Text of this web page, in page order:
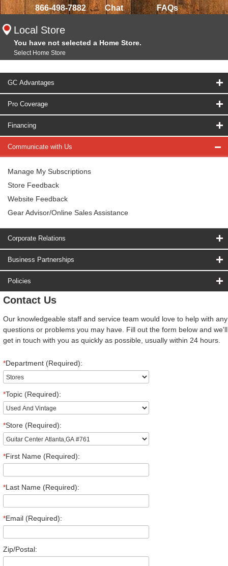
866-498-7882 Chat FAQs
Local Store
You have not selected a Home Store.
Select Home Store
GC Advantages
Pro Coverage
Financing
Communicate with Us
Manage My Subscriptions
Store Feedback
Website Feedback
Gear Advisor/Online Sales Assistance
Corporate Relations
Business Partnerships
Policies
Contact Us
Our knowledgeable staff and service team would love to help with any
questions or problems you may have. Fill out the form below and we'll
get in touch with you as quickly as possible, usually within 24 hours.
*Department (Required):
*Topic (Required):
*Store (Required):
*First Name (Required):
*Last Name (Required):
*Email (Required):
Zip/Postal: